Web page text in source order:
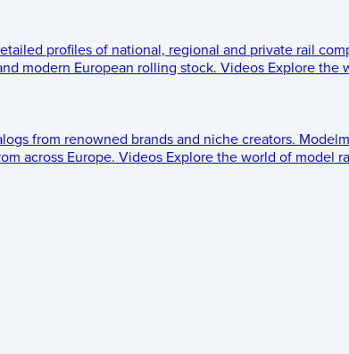
profiles of national, regional and private rail
modern European rolling stock. Videos Explore the
from renowned brands and niche creators.
across Europe. Videos Explore the world of model